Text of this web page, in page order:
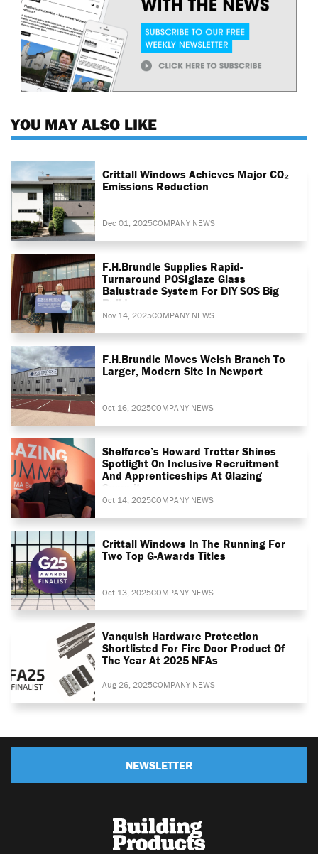
YOU MAY ALSO LIKE
Crittall Windows Achieves Major CO₂
Emissions Reduction
Dec 01, 2025COMPANY NEWS
F.H.Brundle Supplies Rapid-
Turnaround POSIglaze Glass
Balustrade System For DIY SOS Big
Build
Nov 14, 2025COMPANY NEWS
F.H.Brundle Moves Welsh Branch To
Larger, Modern Site In Newport
Oct 16, 2025COMPANY NEWS
Shelforce’s Howard Trotter Shines
Spotlight On Inclusive Recruitment
And Apprenticeships At Glazing
Summit
Oct 14, 2025COMPANY NEWS
Crittall Windows In The Running For
Two Top G-Awards Titles
Oct 13, 2025COMPANY NEWS
Vanquish Hardware Protection
Shortlisted For Fire Door Product Of
The Year At 2025 NFAs
Aug 26, 2025COMPANY NEWS
NEWSLETTER